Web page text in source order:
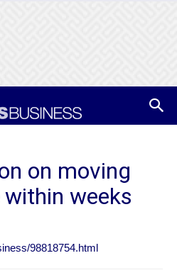
on moving
weeks
98818754.html